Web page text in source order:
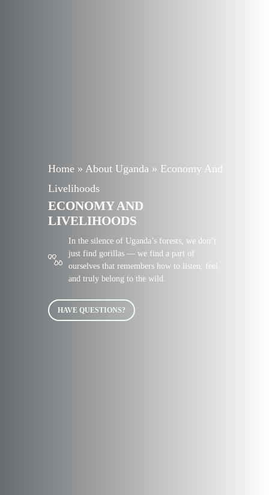
Home» About Uganda » Economy And
Livelihoods
ECONOMY AND
LIVELIHOODS
In the silence of Uganda’s forests, we don’t
just find gorillas — we find a part of
ourselves that remembers how to listen, feel,
and truly belong to the wild.
HAVE QUESTIONS?